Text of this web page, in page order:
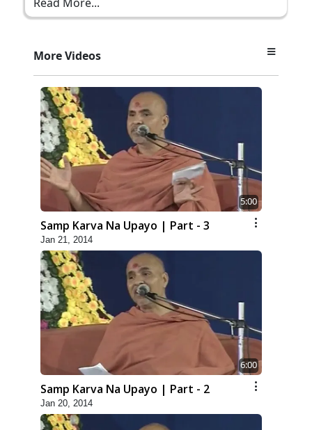
More Videos
5:00
Samp Karva Na Upayo | Part - 3
Jan 21, 2014
6:00
Samp Karva Na Upayo | Part - 2
Jan 20, 2014